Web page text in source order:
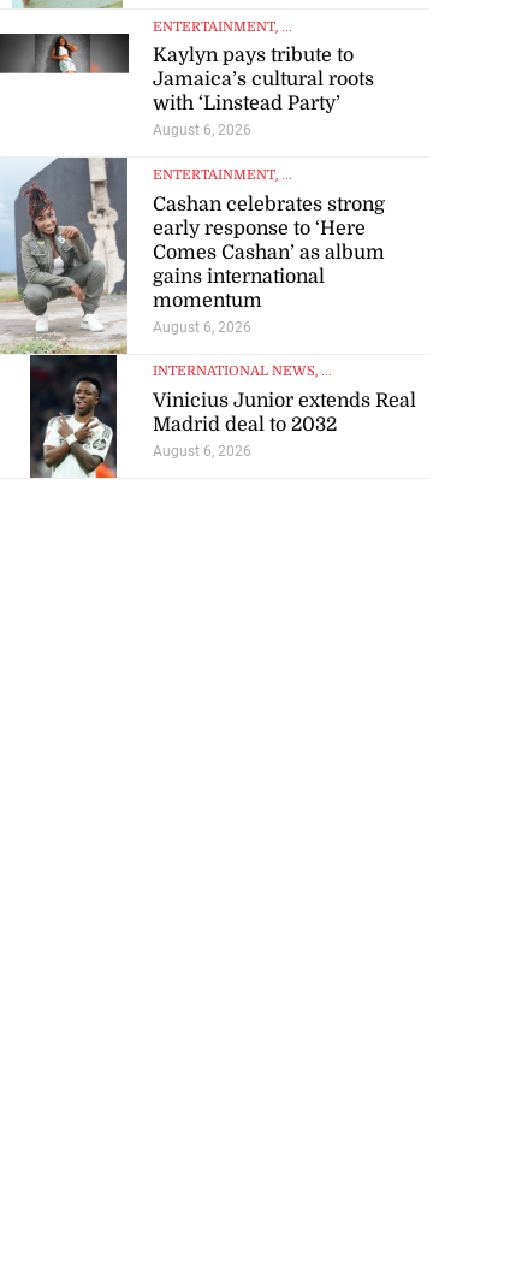
for US
July 25, 2026
ENTERTAINMENT, ...
Kaylyn pays tribute to
Jamaica’s cultural roots
with ‘Linstead Party’
August 6, 2026
ENTERTAINMENT, ...
Cashan celebrates strong
early response to ‘Here
Comes Cashan’ as album
gains international
momentum
August 6, 2026
INTERNATIONAL NEWS, ...
Vinicius Junior extends Real
Madrid deal to 2032
August 6, 2026